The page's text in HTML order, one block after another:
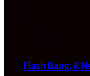
Flash Bang: A